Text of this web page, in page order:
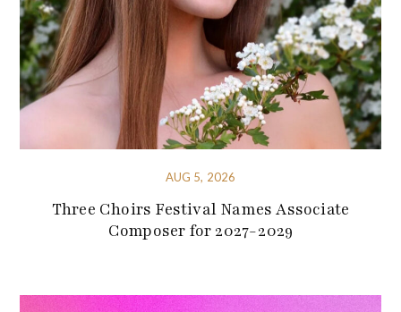
AUG 5, 2026
Three Choirs Festival Names Associate
Composer for 2027-2029